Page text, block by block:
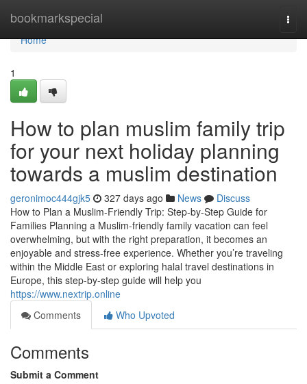
bookmarkspecial
Home
Home
1
How to plan muslim family trip
for your next holiday planning
towards a muslim destination
geronimoc444gjk5 327 days ago News
Discuss
How to Plan a Muslim-Friendly Trip: Step-by-Step Guide for
Families Planning a Muslim-friendly family vacation can feel
overwhelming, but with the right preparation, it becomes an
enjoyable and stress-free experience. Whether you’re traveling
within the Middle East or exploring halal travel destinations in
Europe, this step-by-step guide will help you
https://www.nextrip.online
Comments
Who Upvoted
Comments
Submit a Comment